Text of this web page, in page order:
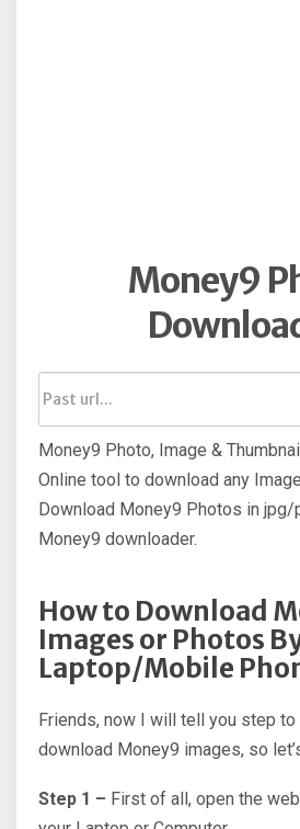
Money9
Money9 Photo, Image &
Online tool to download any
Download Money9 Photos in
Money9 downloader.
How to Download
Images or Photos
Laptop/Mobile
Friends, now I will tell you step
download Money9 images, so
Step 1 – First of all, open the